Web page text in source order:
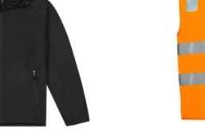
shirts. Many dress shirts sold
around your Adam’s apple.